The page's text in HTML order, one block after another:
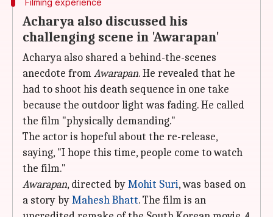
Filming experience
Acharya also discussed his
challenging scene in 'Awarapan'
Acharya also shared a behind-the-scenes
anecdote fromAwarapan. He revealed that he
had to shoot his death sequence in one take
because the outdoor light was fading. He called
the film "physically demanding."
The actor is hopeful about the re-release,
saying, "I hope this time, people come to watch
the film."
Awarapan, directed byMohit Suri, was based on
a story byMahesh Bhatt. The film is an